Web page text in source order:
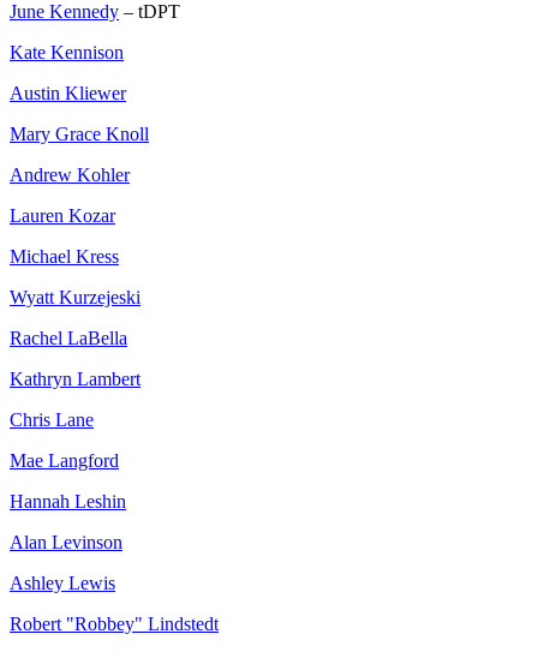
June Kennedy – tDPT
Kate Kennison
Austin Kliewer
Mary Grace Knoll
Andrew Kohler
Lauren Kozar
Michael Kress
Wyatt Kurzejeski
Rachel LaBella
Kathryn Lambert
Chris Lane
Mae Langford
Hannah Leshin
Alan Levinson
Ashley Lewis
Robert "Robbey" Lindstedt